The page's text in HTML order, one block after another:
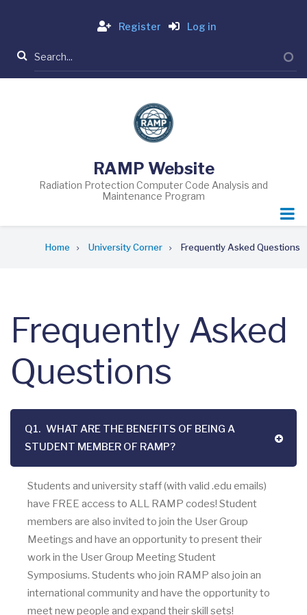
content
Register Log in
Search
RAMP Website
Radiation Protection Computer Code Analysis and
Maintenance Program
Home University Corner Frequently Asked Questions
Frequently Asked
Questions
Q1. WHAT ARE THE BENEFITS OF BEING A
STUDENT MEMBER OF RAMP?
Students and university staff (with valid .edu emails)
have FREE access to ALL RAMP codes! Student
members are also invited to join the User Group
Meetings and have an opportunity to present their
work in the User Group Meeting Student
Symposiums. Students who join RAMP also join an
international community and have the opportunity to
meet new people and expand their skill sets!